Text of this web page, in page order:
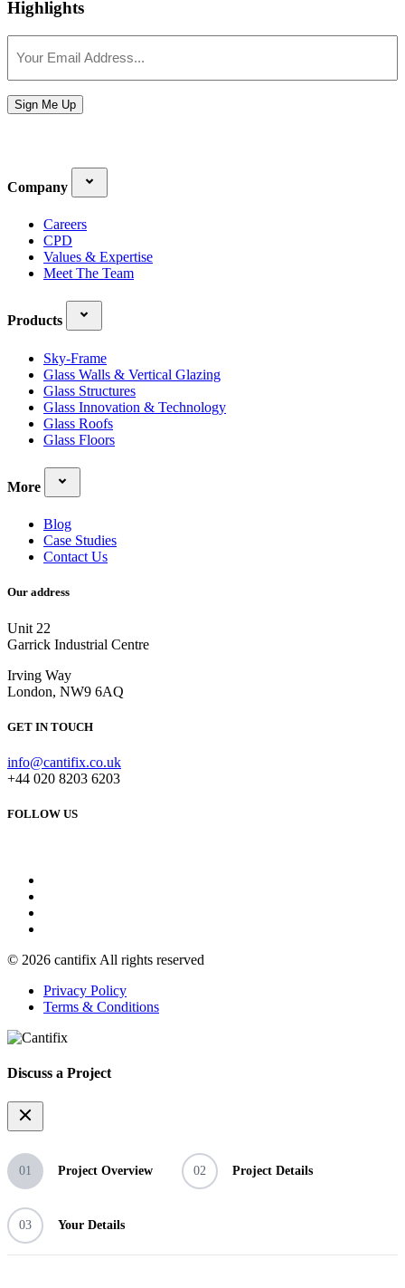
Highlights
Email
Sign Me Up
Company
Careers
CPD
Values & Expertise
Meet The Team
Products
Sky-Frame
Glass Walls & Vertical Glazing
Glass Structures
Glass Innovation & Technology
Glass Roofs
Glass Floors
More
Blog
Case Studies
Contact Us
Our address
Unit 22
Garrick Industrial Centre
Irving Way
London, NW9 6AQ
GET IN TOUCH
info@cantifix.co.uk
+44 020 8203 6203
FOLLOW US
© 2026 cantifix All rights reserved
Privacy Policy
Terms & Conditions
Discuss a Project
01 Project Overview 02 Project Details
03 Your Details